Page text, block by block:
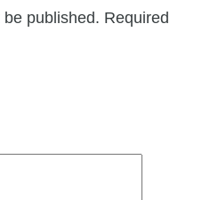
published. Required